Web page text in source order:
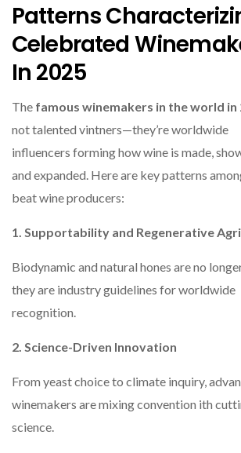
Patterns
Celebrated
In 2025
The famous winemakers in the world in
not talented vintners—they’re worldwide
influencers forming how wine is made,
and expanded. Here are key patterns
beat wine producers:
1. Supportability and Regenerative
Biodynamic and natural hones are no
they are industry guidelines for worldwide
recognition.
2. Science-Driven Innovation
From yeast choice to climate inquiry,
winemakers are mixing convention ith
science.